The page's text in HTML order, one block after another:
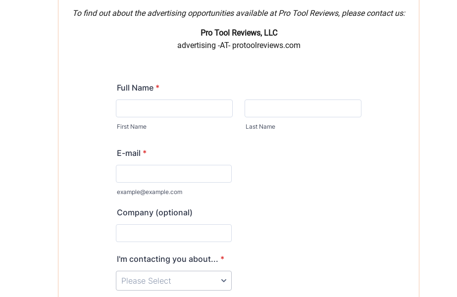
To find out about the advertising opportunities available at Pro Tool Reviews, please contact us:
Pro Tool Reviews, LLC
advertising -AT- protoolreviews.com